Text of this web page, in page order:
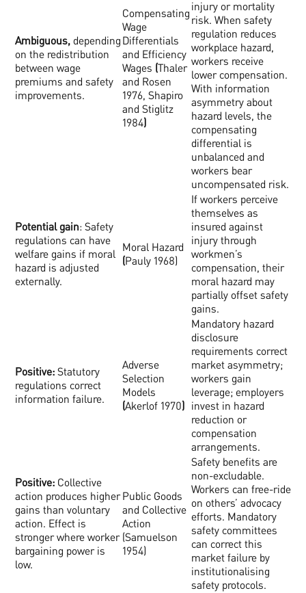
Ambiguous, depending
on the redistribution
between wage
premiums and safety
improvements.
Compensating
Wage
Differentials
and Efficiency
Wages (Thaler
and Rosen
1976, Shapiro
and Stiglitz
1984)
injury or mortality
risk. When safety
regulation reduces
workplace hazard,
workers receive
lower compensation.
With information
asymmetry about
hazard levels, the
compensating
differential is
unbalanced and
workers bear
uncompensated risk.
Potential gain: Safety
regulations can have
welfare gains if moral
hazard is adjusted
externally.
Moral Hazard
(Pauly 1968)
If workers perceive
themselves as
insured against
injury through
workmen’s
compensation, their
moral hazard may
partially offset safety
gains.
Positive: Statutory
regulations correct
information failure.
Adverse
Selection
Models
(Akerlof 1970)
Mandatory hazard
disclosure
requirements correct
market asymmetry;
workers gain
leverage; employers
invest in hazard
reduction or
compensation
arrangements.
Positive: Collective
action produces higher
gains than voluntary
action. Effect is
stronger where worker
bargaining power is
low.
Public Goods
and Collective
Action
(Samuelson
1954)
Safety benefits are
non-excludable.
Workers can free-ride
on others’ advocacy
efforts. Mandatory
safety committees
can correct this
market failure by
institutionalising
safety protocols.